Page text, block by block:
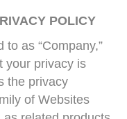
POLICY
as “Company,”
your privacy is
the privacy
of Websites